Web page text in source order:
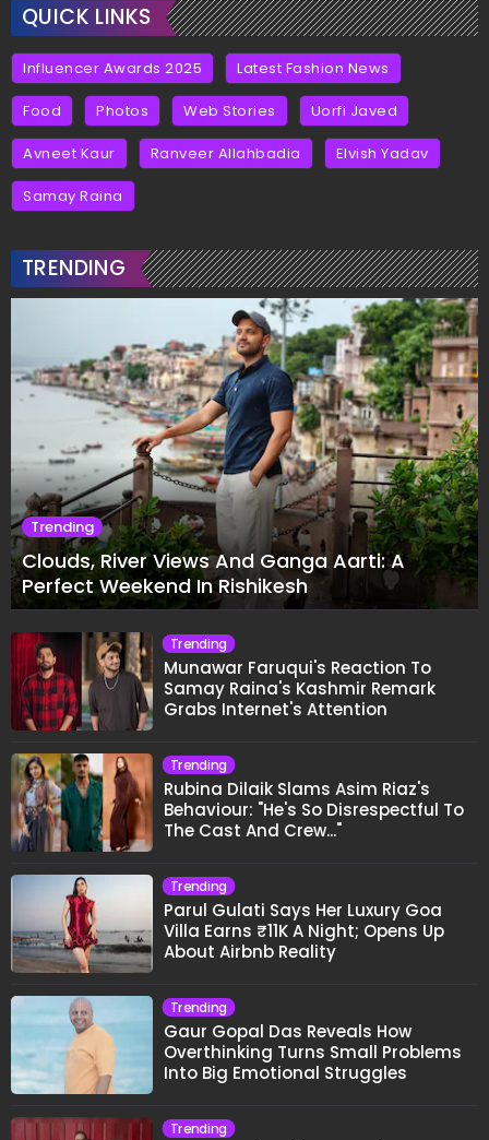
QUICK LINKS
Influencer Awards 2025 Latest Fashion News
Food Photos Web Stories Uorfi Javed
Avneet Kaur Ranveer Allahbadia Elvish Yadav
Samay Raina
TRENDING
Trending
Clouds, River Views And Ganga Aarti: A
Perfect Weekend In Rishikesh
Trending
Munawar Faruqui's Reaction To
Samay Raina's Kashmir Remark
Grabs Internet's Attention
Trending
Rubina Dilaik Slams Asim Riaz's
Behaviour: "He's So Disrespectful To
The Cast And Crew..."
Trending
Parul Gulati Says Her Luxury Goa
Villa Earns ₹11K A Night; Opens Up
About Airbnb Reality
Trending
Gaur Gopal Das Reveals How
Overthinking Turns Small Problems
Into Big Emotional Struggles
Trending